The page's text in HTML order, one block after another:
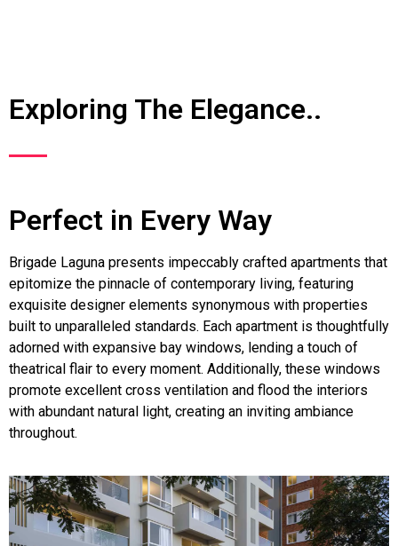
Exploring The Elegance..
Perfect in Every Way
Brigade Laguna presents impeccably crafted apartments that
epitomize the pinnacle of contemporary living, featuring
exquisite designer elements synonymous with properties
built to unparalleled standards. Each apartment is thoughtfully
adorned with expansive bay windows, lending a touch of
theatrical flair to every moment. Additionally, these windows
promote excellent cross ventilation and flood the interiors
with abundant natural light, creating an inviting ambiance
throughout.